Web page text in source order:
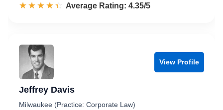
☆☆☆☆☆
★★★★★ Rated 4.4 out of 5
Average Rating: 4.35/5
View Profile
Jeffrey Davis
Milwaukee (Practice: Corporate Law)